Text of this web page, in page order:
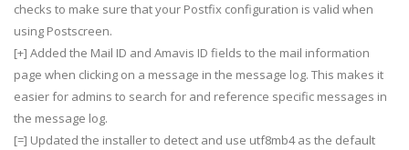
checks to make sure that your Postfix configuration is valid when
using Postscreen.
[+] Added the Mail ID and Amavis ID fields to the mail information
page when clicking on a message in the message log. This makes it
easier for admins to search for and reference specific messages in
the message log.
[=] Updated the installer to detect and use utf8mb4 as the default